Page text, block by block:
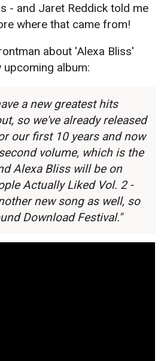
- and Jaret Reddick told me
where that came from!
about 'Alexa Bliss'
album:
a new greatest hits
so we've already released
our first 10 years and now
volume, which is the
Alexa Bliss will be on
Actually Liked Vol. 2 -
new song as well, so
Download Festival."